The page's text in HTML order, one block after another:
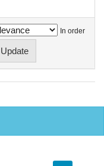
In order